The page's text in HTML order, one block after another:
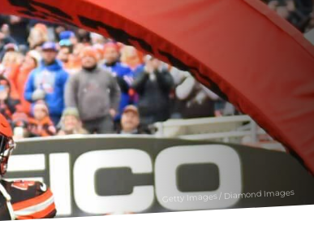
Getty Images / Diamond Images